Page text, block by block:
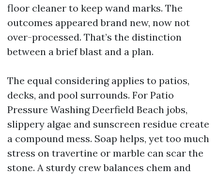
floor cleaner to keep wand marks. The
outcomes appeared brand new, now not
over-processed. That’s the distinction
between a brief blast and a plan.
The equal considering applies to patios,
decks, and pool surrounds. For Patio
Pressure Washing Deerfield Beach jobs,
slippery algae and sunscreen residue create
a compound mess. Soap helps, yet too much
stress on travertine or marble can scar the
stone. A sturdy crew balances chem and